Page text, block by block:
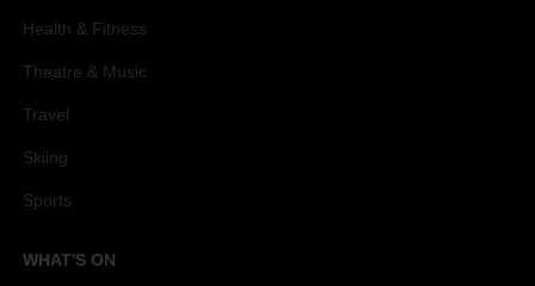
Health & Fitness
Theatre & Music
Travel
Skiing
Sports
WHAT'S ON